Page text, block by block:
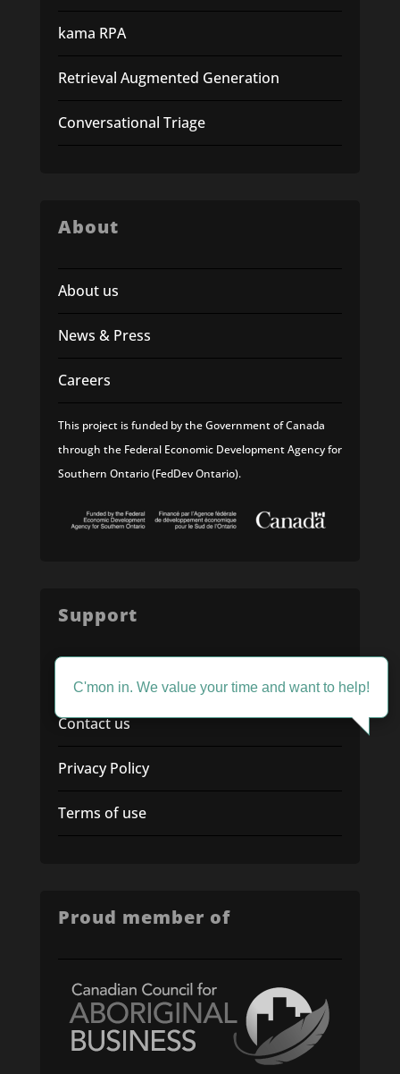
kama RPA
Retrieval Augmented Generation
Conversational Triage
About
About us
News & Press
Careers
This project is funded by the Government of Canada
through the Federal Economic Development Agency for
Southern Ontario (FedDev Ontario).
Support
Service Desk
Contact us
Privacy Policy
Terms of use
Proud member of
C'mon in. We value your time and want to help!